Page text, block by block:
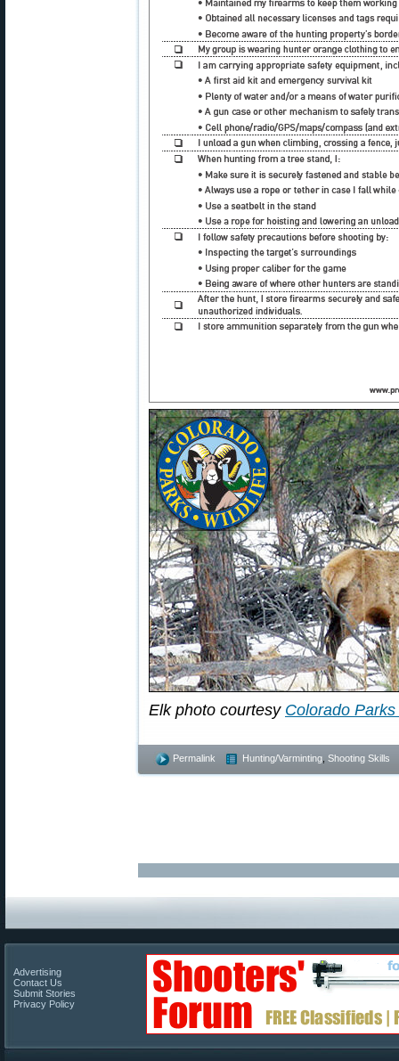
Elk photo courtesy Colorado
Permalink Hunting/Varminting Shooting Skills
Advertising
Contact Us
Submit Stories
Privacy Policy